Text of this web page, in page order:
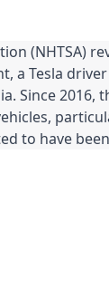
(NHTSA)
a Tesla
2016,
to have